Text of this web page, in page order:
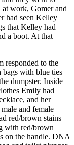
work, Gomer and
had seen Kelley
that Kelley had
a boot. At that
responded to the
bags with blue ties
dumpster. Inside
Emily had
and her
and female
red/brown stains
with red/brown
on the handle. DNA